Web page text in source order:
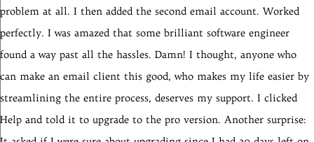
problem at all. I then added the second email account. Worked
perfectly. I was amazed that some brilliant software engineer
found a way past all the hassles. Damn! I thought, anyone who
can make an email client this good, who makes my life easier by
streamlining the entire process, deserves my support. I clicked
Help and told it to upgrade to the pro version. Another surprise: